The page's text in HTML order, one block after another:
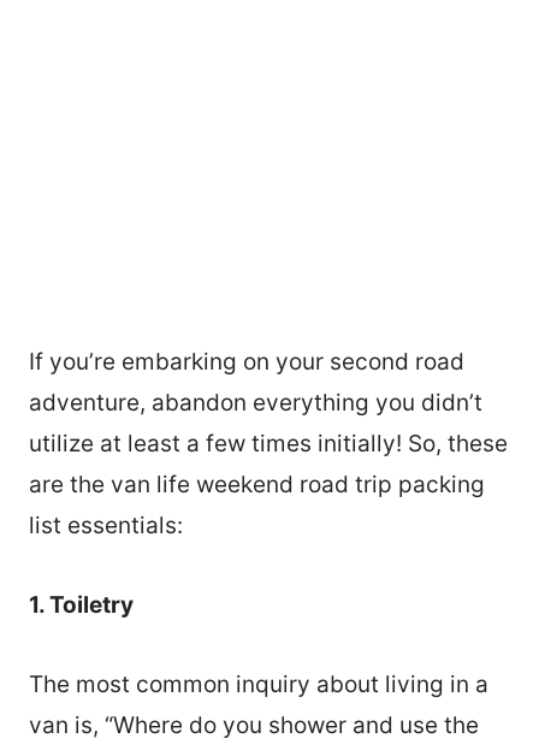
If you’re embarking on your second road
adventure, abandon everything you didn’t
utilize at least a few times initially! So, these
are the van life weekend road trip packing
list essentials:
1. Toiletry
The most common inquiry about living in a
van is, “Where do you shower and use the